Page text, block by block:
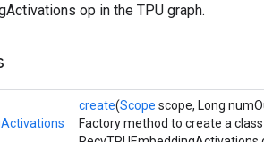
op in the TPU graph.
create(Scope scope, Long
Factory method to create a